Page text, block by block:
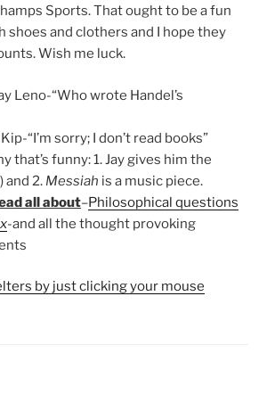
Sports. That ought to be a fun
shoes and clothers and I hope they
Wish me luck.
Leno-“Who wrote Handel’s
“I’m sorry; I don’t read books”
that’s funny: 1. Jay gives him the
and 2. Messiah is a music piece.
all about–Philosophical questions
-and all the thought provoking
by just clicking your mouse